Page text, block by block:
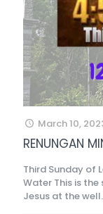
March 10,
RENUNGAN
Third Sunday of
Water This is
Jesus at the